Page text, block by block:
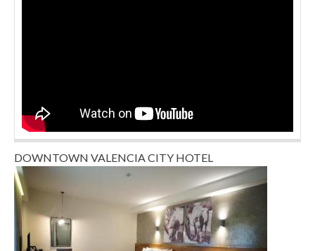
DOWNTOWN VALENCIA CITY HOTEL